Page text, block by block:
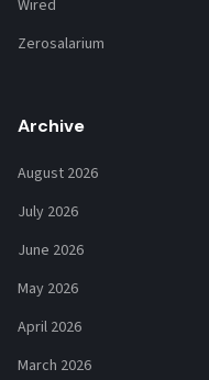
Wired
Zerosalarium
Archive
August 2026
July 2026
June 2026
May 2026
April 2026
March 2026